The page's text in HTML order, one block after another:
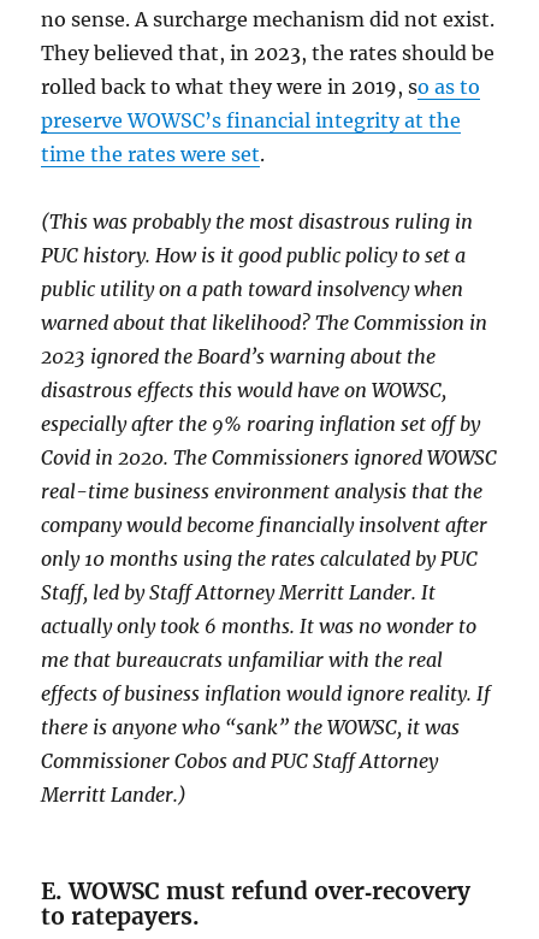
no sense. A surcharge mechanism did not exist.
They believed that, in 2023, the rates should be
rolled back to what they were in 2019, so as to
preserve WOWSC’s financial integrity at the
time the rates were set.
(This was probably the most disastrous ruling in
PUC history. How is it good public policy to set a
public utility on a path toward insolvency when
warned about that likelihood? The Commission in
2023 ignored the Board’s warning about the
disastrous effects this would have on WOWSC,
especially after the 9% roaring inflation set off by
Covid in 2020. The Commissioners ignored WOWSC
real-time business environment analysis that the
company would become financially insolvent after
only 10 months using the rates calculated by PUC
Staff, led by Staff Attorney Merritt Lander. It
actually only took 6 months. It was no wonder to
me that bureaucrats unfamiliar with the real
effects of business inflation would ignore reality. If
there is anyone who “sank” the WOWSC, it was
Commissioner Cobos and PUC Staff Attorney
Merritt Lander.)
E. WOWSC must refund over‑recovery
to ratepayers.